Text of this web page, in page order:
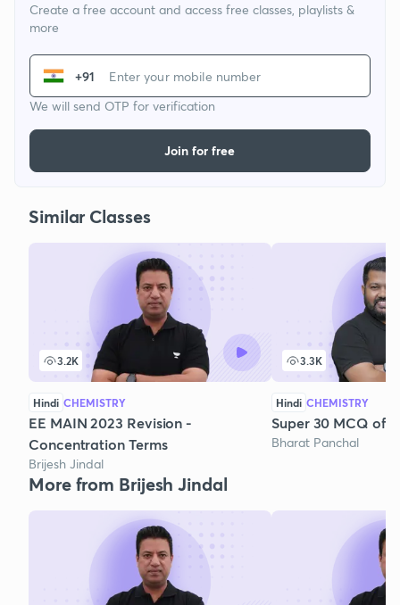
Create a free account and access free classes, playlists &
more
+91
We will send OTP for verification
Join for free
Similar Classes
3.2K
Hindi CHEMISTRY
EE MAIN 2023 Revision -
Concentration Terms
Brijesh Jindal
3.3K
Hindi CHEMISTRY
Super 30 MCQ of
Bharat Panchal
More from Brijesh Jindal